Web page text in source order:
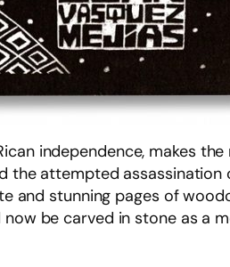
independence, makes
the attempted assassination
and stunning pages of
be carved in stone as a